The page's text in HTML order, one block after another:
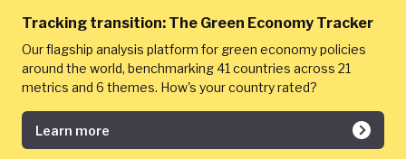
Tracking transition: The Green Economy Tracker
Our flagship analysis platform for green economy policies
around the world, benchmarking 41 countries across 21
metrics and 6 themes. How's your country rated?
Learn more